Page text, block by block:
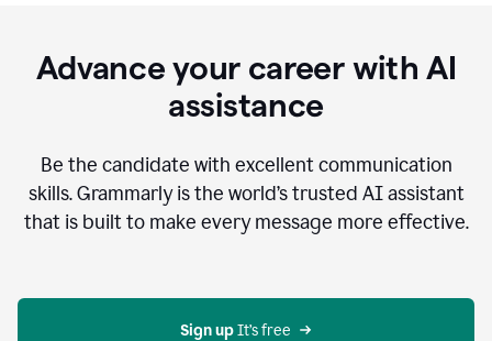
Advance your career with AI
assistance
Be the candidate with excellent communication
skills. Grammarly is the world’s trusted AI assistant
that is built to make every message more effective.
Sign up It’s free